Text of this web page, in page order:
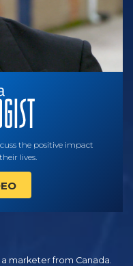
the positive impact
lives.
marketer from Canada.